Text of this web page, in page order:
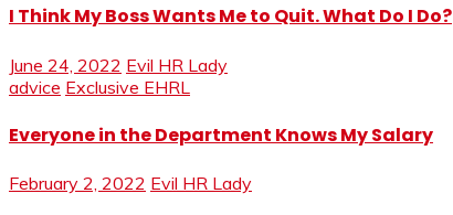
I Think My Boss Wants Me to Quit. What Do I Do?
June 24, 2022 Evil HR Lady
advice Exclusive EHRL
Everyone in the Department Knows My Salary
February 2, 2022 Evil HR Lady